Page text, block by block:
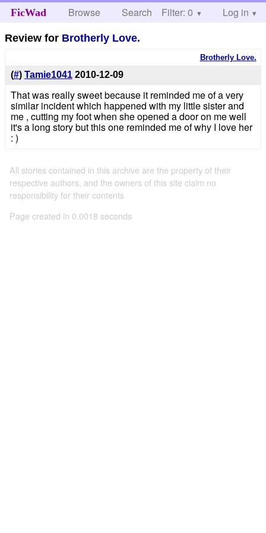
FicWad Browse Search Help
Filter: 0 Log in
Review for Brotherly Love.
Brotherly Love.
(#) Tamie1041 2010-12-09
That was really sweet because it reminded me of a very
similar incident which happened with my little sister and
me , cutting my foot when she opened a door on me well
it's a long story but this one reminded me of why I love her
: )
All stories contained in this archive are the property of their
respective authors, and the owners of this site claim no
responsibility for their contents
Page created in 0.0018 seconds